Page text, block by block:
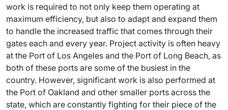
work is required to not only keep them operating at
maximum efficiency, but also to adapt and expand them
to handle the increased traffic that comes through their
gates each and every year. Project activity is often heavy
at the Port of Los Angeles and the Port of Long Beach, as
both of these ports are some of the busiest in the
country. However, significant work is also performed at
the Port of Oakland and other smaller ports across the
state, which are constantly fighting for their piece of the